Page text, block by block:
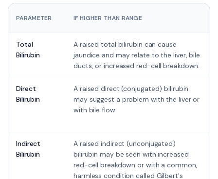
PARAMETER IF HIGHER THAN RANGE
Total
Bilirubin
A raised total bilirubin can cause
jaundice and may relate to the liver, bile
ducts, or increased red-cell breakdown.
Direct
Bilirubin
A raised direct (conjugated) bilirubin
may suggest a problem with the liver or
with bile flow.
Indirect
Bilirubin
A raised indirect (unconjugated)
bilirubin may be seen with increased
red-cell breakdown or with a common,
harmless condition called Gilbert's